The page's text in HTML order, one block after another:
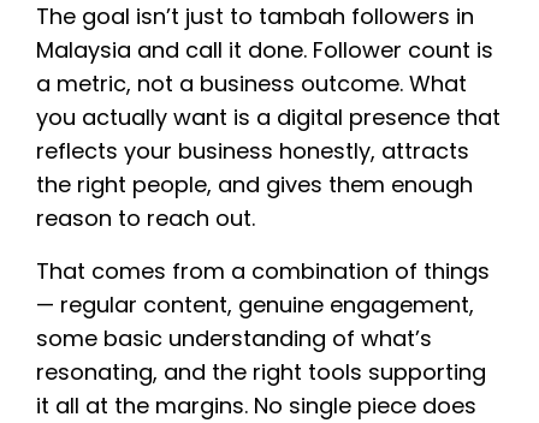
The goal isn’t just to tambah followers in
Malaysia and call it done. Follower count is
a metric, not a business outcome. What
you actually want is a digital presence that
reflects your business honestly, attracts
the right people, and gives them enough
reason to reach out.
That comes from a combination of things
— regular content, genuine engagement,
some basic understanding of what’s
resonating, and the right tools supporting
it all at the margins. No single piece does